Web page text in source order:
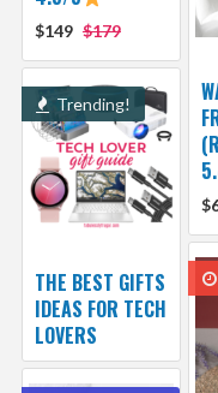
$149 $179
Trending!
THE BEST GIFTS
IDEAS FOR TECH
LOVERS